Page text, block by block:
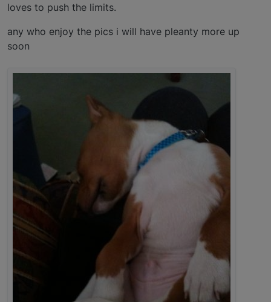
loves to push the limits.
any who enjoy the pics i will have pleanty more up
soon